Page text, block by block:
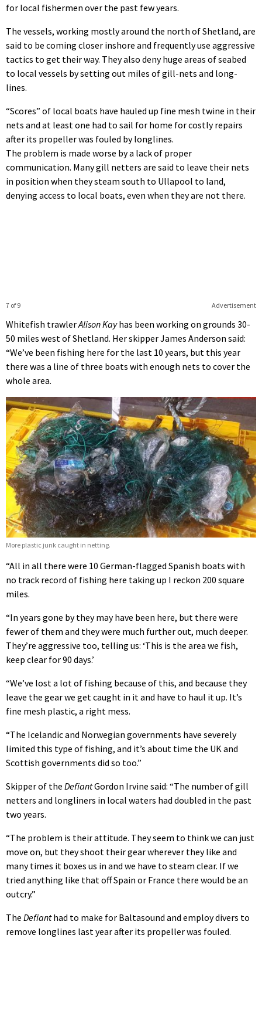
for local fishermen over the past few years.
The vessels, working mostly around the north of Shetland, are
said to be coming closer inshore and frequently use aggressive
tactics to get their way. They also deny huge areas of seabed
to local vessels by setting out miles of gill-nets and long-
lines.
“Scores” of local boats have hauled up fine mesh twine in their
nets and at least one had to sail for home for costly repairs
after its propeller was fouled by longlines.
The problem is made worse by a lack of proper
communication. Many gill netters are said to leave their nets
in position when they steam south to Ullapool to land,
denying access to local boats, even when they are not there.
Advertisement
7 of 9
Whitefish trawlerAlison Kayhas been working on grounds 30-
50 miles west of Shetland. Her skipper James Anderson said:
“We’ve been fishing here for the last 10 years, but this year
there was a line of three boats with enough nets to cover the
whole area.
More plastic junk caught in netting.
“All in all there were 10 German-flagged Spanish boats with
no track record of fishing here taking up I reckon 200 square
miles.
“In years gone by they may have been here, but there were
fewer of them and they were much further out, much deeper.
They’re aggressive too, telling us: ‘This is the area we fish,
keep clear for 90 days.’
“We’ve lost a lot of fishing because of this, and because they
leave the gear we get caught in it and have to haul it up. It’s
fine mesh plastic, a right mess.
“The Icelandic and Norwegian governments have severely
limited this type of fishing, and it’s about time the UK and
Scottish governments did so too.”
Skipper of the DefiantGordon Irvine said: “The number of gill
netters and longliners in local waters had doubled in the past
two years.
“The problem is their attitude. They seem to think we can just
move on, but they shoot their gear wherever they like and
many times it boxes us in and we have to steam clear. If we
tried anything like that off Spain or France there would be an
outcry.”
The Defianthad to make for Baltasound and employ divers to
remove longlines last year after its propeller was fouled.